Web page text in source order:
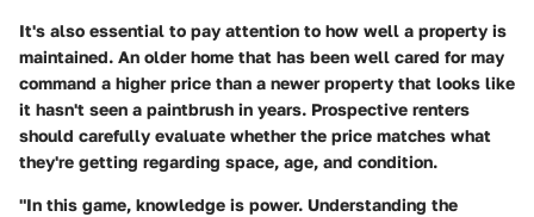
It's also essential to pay attention to how well a property is
maintained. An older home that has been well cared for may
command a higher price than a newer property that looks like
it hasn't seen a paintbrush in years. Prospective renters
should carefully evaluate whether the price matches what
they're getting regarding space, age, and condition.
"In this game, knowledge is power. Understanding the